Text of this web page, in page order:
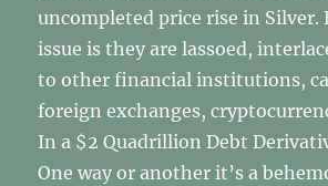
uncompleted price rise in Silver.
issue is they are lassoed,
to other financial institutions,
foreign exchanges,
In a $2 Quadrillion Debt
One way or another it’s a